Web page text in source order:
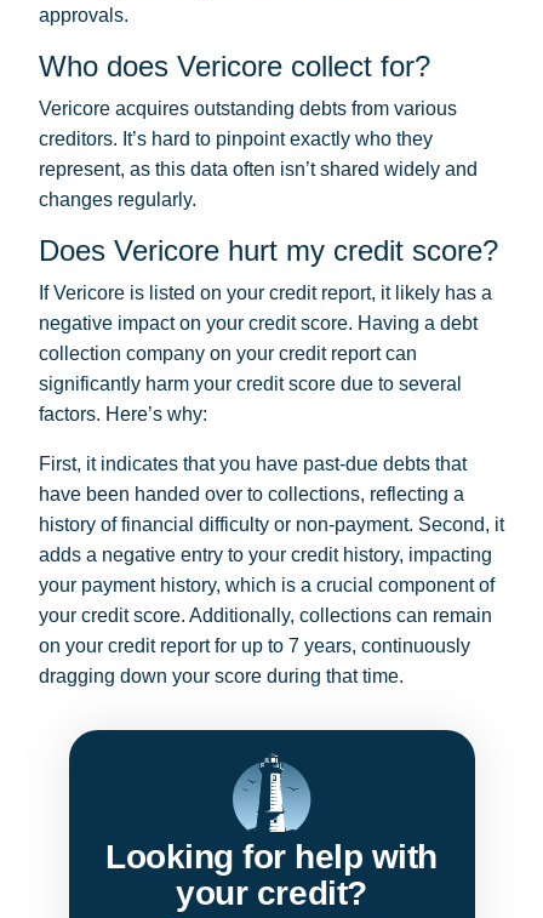
approvals.
Who does Vericore collect for?
Vericore acquires outstanding debts from various
creditors. It’s hard to pinpoint exactly who they
represent, as this data often isn’t shared widely and
changes regularly.
Does Vericore hurt my credit score?
If Vericore is listed on your credit report, it likely has a
negative impact on your credit score. Having a debt
collection company on your credit report can
significantly harm your credit score due to several
factors. Here’s why:
First, it indicates that you have past-due debts that
have been handed over to collections, reflecting a
history of financial difficulty or non-payment. Second, it
adds a negative entry to your credit history, impacting
your payment history, which is a crucial component of
your credit score. Additionally, collections can remain
on your credit report for up to 7 years, continuously
dragging down your score during that time.
Looking for help with
your credit?